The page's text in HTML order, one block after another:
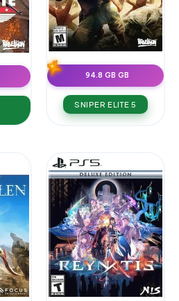
94.8 GB GB
SNIPER ELITE 5